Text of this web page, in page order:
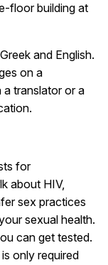
floor building at
and English.
on a
translator or a
for
about HIV,
sex practices
sexual health.
can get tested.
only required